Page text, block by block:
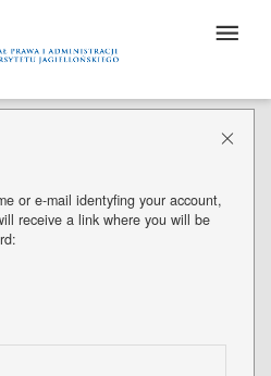
or e-mail identyfing your account,
receive a link where you will be